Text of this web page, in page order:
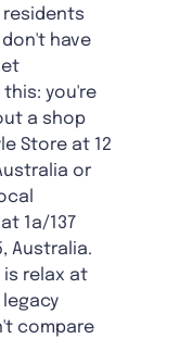
residents
have
you're
a shop
Store at 12
or
1a/137
Australia.
relax at
legacy
compare